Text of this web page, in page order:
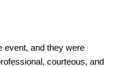
event, and they were
courteous, and